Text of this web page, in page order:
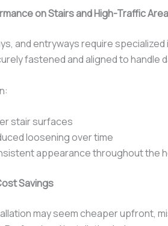
on Stairs and High-Traffic
and entryways require
fastened and aligned to handle
stair surfaces
loosening over time
appearance throughout the
Savings
may seem cheaper upfront,